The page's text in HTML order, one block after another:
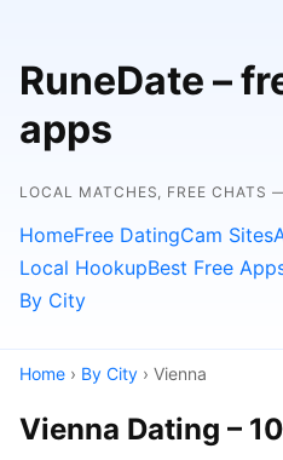
RuneDate –
apps
LOCAL MATCHES, FREE CHATS
HomeFree DatingCam Sites
Local HookupBest Free
By City
Home › By City › Vienna
Vienna Dating –